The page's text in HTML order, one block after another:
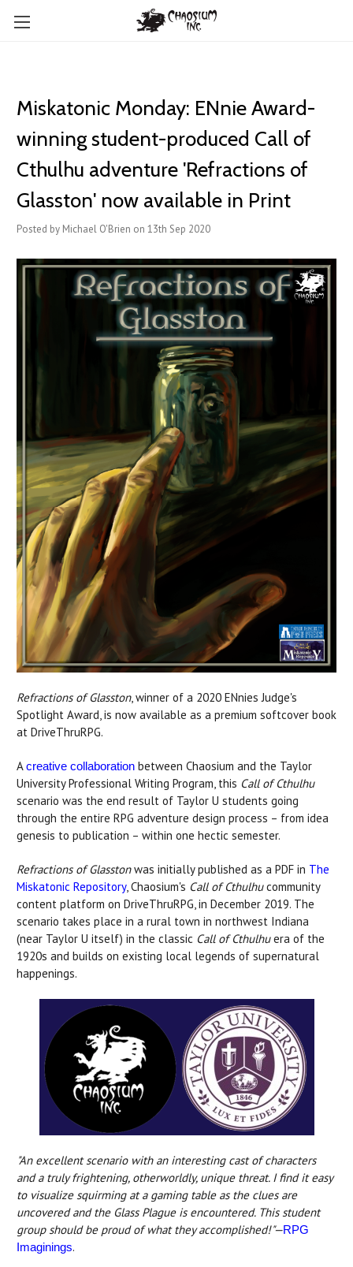
Miskatonic Monday: ENnie Award-
winning student-produced Call of
Cthulhu adventure 'Refractions of
Glasston' now available in Print
Posted by Michael O'Brien on 13th Sep 2020
Refractions of Glasston, winner of a 2020 ENnies Judge's
Spotlight Award, is now available as a premium softcover book
at DriveThruRPG.
Acreative collaboration between Chaosium and the Taylor
University Professional Writing Program, this Call of Cthulhu
scenario was the end result of Taylor U students going
through the entire RPG adventure design process – from idea
genesis to publication – within one hectic semester.
Refractions of Glasstonwas initially published as a PDF in The
Miskatonic Repository, Chaosium's Call of Cthulhucommunity
content platform on DriveThruRPG, in December 2019. The
scenario takes place in a rural town in northwest Indiana
(near Taylor U itself) in the classic Call of Cthulhuera of the
1920s and builds on existing local legends of supernatural
happenings.
"An excellent scenario with an interesting cast of characters
and a truly frightening, otherworldly, unique threat. I find it easy
to visualize squirming at a gaming table as the clues are
uncovered and the Glass Plague is encountered. This student
group should be proud of what they accomplished!"—RPG
Imaginings.